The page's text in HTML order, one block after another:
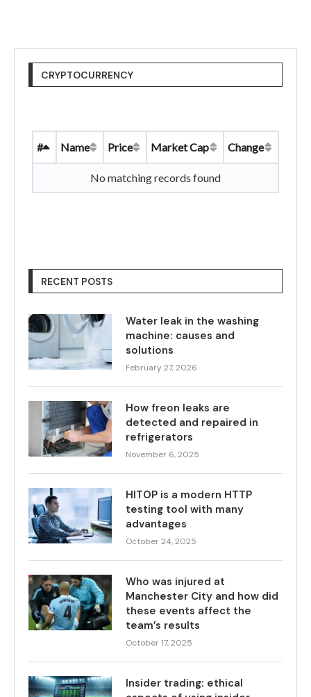
CRYPTOCURRENCY
# Name Price Market Cap Change
No matching records found
RECENT POSTS
Water leak in the washing
machine: causes and
solutions
February 27, 2026
How freon leaks are
detected and repaired in
refrigerators
November 6, 2025
HITOP is a modern HTTP
testing tool with many
advantages
October 24, 2025
Who was injured at
Manchester City and how did
these events affect the
team’s results
October 17, 2025
Insider trading: ethical